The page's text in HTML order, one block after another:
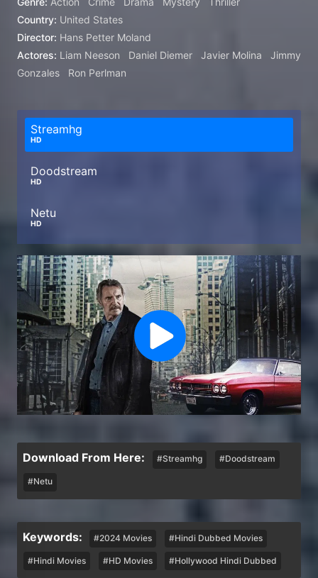
Country: United States
Director: Hans Petter Moland
Actores: Liam Neeson Daniel Diemer Javier Molina
Jimmy
Gonzales
Ron Perlman
Streamhg
HD
Doodstream
HD
Netu
HD
Download From Here: #Streamhg #Doodstream
#Netu
Keywords: #2024 Movies #Hindi Dubbed Movies
#Hindi Movies #HD Movies #Hollywood Hindi Dubbed